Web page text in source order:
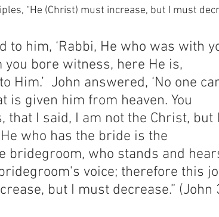
“He (Christ) must increase, but I must
to him, ‘Rabbi, He who was with
bore witness, here He is,
John answered, ‘No one
is given him from heaven. You
I said, I am not the Christ, but I
who has the bride is the
bridegroom, who stands and
voice; therefore this
but I must decrease.” (John